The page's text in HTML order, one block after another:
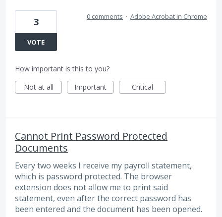
3
VOTE
0 comments · Adobe Acrobat in Chrome
How important is this to you?
Not at all
Important Critical
Cannot Print Password Protected
Documents
Every two weeks I receive my payroll statement,
which is password protected. The browser
extension does not allow me to print said
statement, even after the correct password has
been entered and the document has been opened.